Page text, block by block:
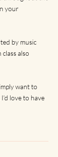
your
by music
also
want to
love to have